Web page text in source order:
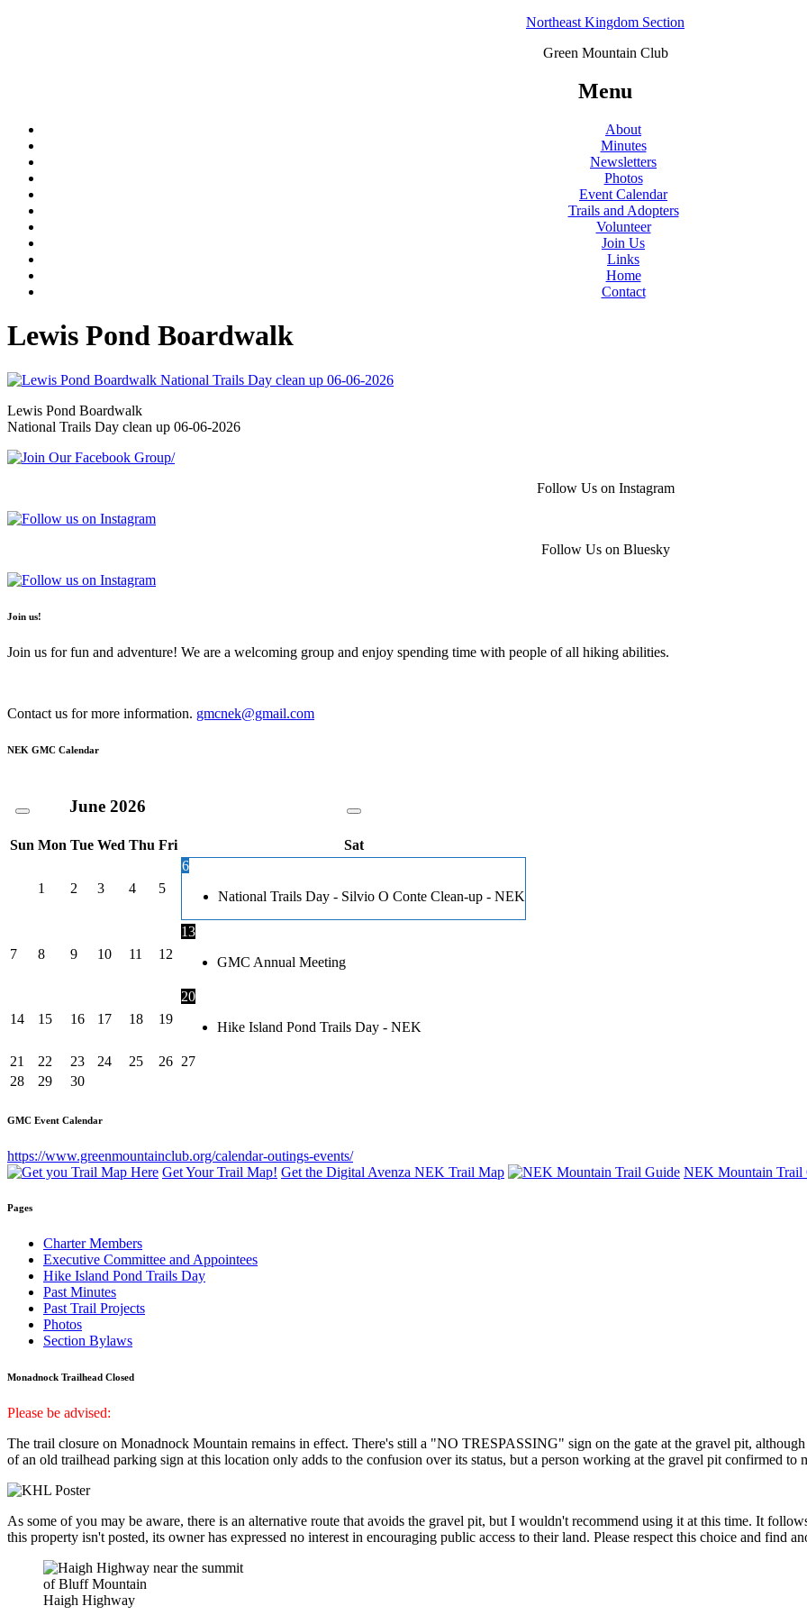
Northeast Kingdom Section
Green Mountain Club
Menu
About
Minutes
Newsletters
Photos
Event Calendar
Trails and Adopters
Volunteer
Join Us
Links
Home
Contact
Lewis Pond Boardwalk
Lewis Pond Boardwalk
National Trails Day clean up 06-06-2026
Follow Us on Instagram
Follow Us on Bluesky
Join us!
Join us for fun and adventure! We are a welcoming group and enjoy spending time with people of all hiking abilities.
Contact us for more information. gmcnek@gmail.com
NEK GMC Calendar
June 2026
Sun Mon Tue Wed Thu Fri Sat
1 2 3 4 5
6
National Trails Day - Silvio O Conte Clean-up - NEK
7 8 9 10 11 12
13
GMC Annual Meeting
14 15 16 17 18 19
20
Hike Island Pond Trails Day - NEK
21 22 23 24 25 26 27
28
29 30
GMC Event Calendar
https://www.greenmountainclub.org/calendar-outings-events/
Get Your Trail Map! Get the Digital Avenza NEK Trail Map NEK Mountain Trail
Pages
Charter Members
Executive Committee and Appointees
Hike Island Pond Trails Day
Past Minutes
Past Trail Projects
Photos
Section Bylaws
Monadnock Trailhead Closed
Please be advised:
The trail closure on Monadnock Mountain remains in effect. There's still a "NO TRESPASSING" sign on the gate at the gravel pit,
of an old trailhead parking sign at this location only adds to the confusion over its status, but a person working at the gravel pit confirmed to
As some of you may be aware, there is an alternative route that avoids the gravel pit, but I wouldn't recommend using it at this time. It
this property isn't posted, its owner has expressed no interest in encouraging public access to their land. Please respect this choice and find
Haigh Highway